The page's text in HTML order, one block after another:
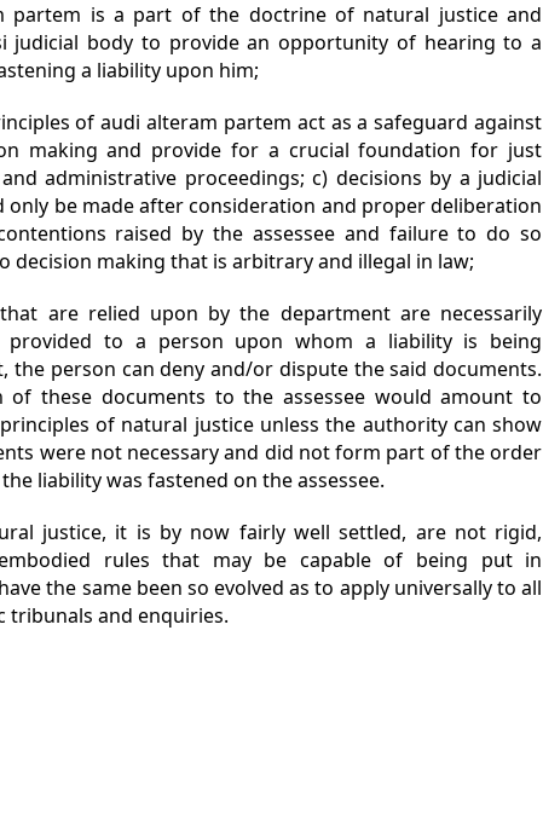
partem is a part of the doctrine of natural justice and
judicial body to provide an opportunity of hearing to a
a liability upon him;
of audi alteram partem act as a safeguard against
making and provide for a crucial foundation for just
administrative proceedings; c) decisions by a judicial
only be made after consideration and proper deliberation
raised by the assessee and failure to do so
decision making that is arbitrary and illegal in law;
are relied upon by the department are necessarily
to a person upon whom a liability is being
the person can deny and/or dispute the said documents.
of these documents to the assessee would amount to
of natural justice unless the authority can show
were not necessary and did not form part of the order
liability was fastened on the assessee.
justice, it is by now fairly well settled, are not rigid,
rules that may be capable of being put in
the same been so evolved as to apply universally to all
tribunals and enquiries.